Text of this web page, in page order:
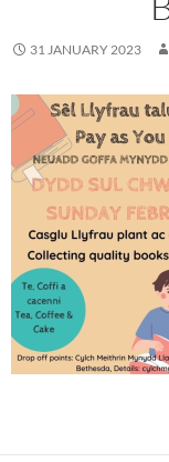
31 JANUARY 2023